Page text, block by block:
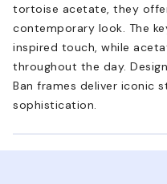
tortoise acetate, they
contemporary look. The
inspired touch, while
throughout the day.
Ban frames deliver iconic
sophistication.